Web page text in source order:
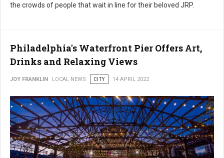
the crowds of people that wait in line for their beloved JRP.
Philadelphia's Waterfront Pier Offers Art,
Drinks and Relaxing Views
JOY FRANKLIN LOCAL NEWS CITY 14 APRIL 2022